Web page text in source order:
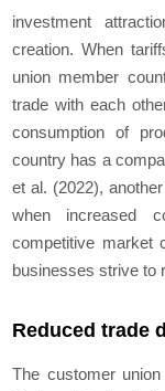
investment
creation. When
union member
trade with each
consumption of
country has a
et al. (2022),
when increased
competitive market
businesses strive to
Reduced trade
The customer